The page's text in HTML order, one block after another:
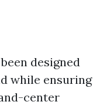
designed
while ensuring
center